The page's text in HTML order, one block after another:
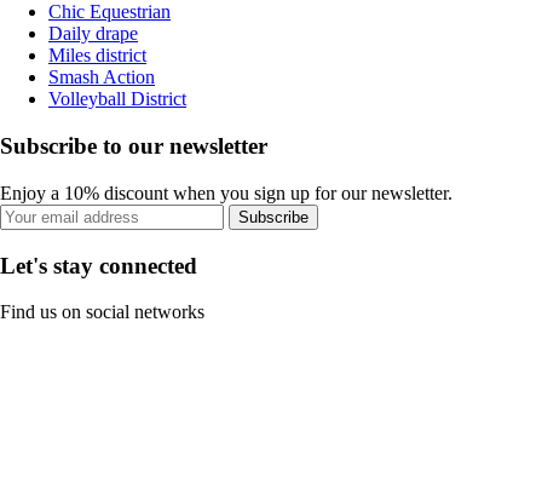
Chic Equestrian
Daily drape
Miles district
Smash Action
Volleyball District
Subscribe to our newsletter
Enjoy a 10% discount when you sign up for our newsletter.
Subscribe
Let's stay connected
Find us on social networks